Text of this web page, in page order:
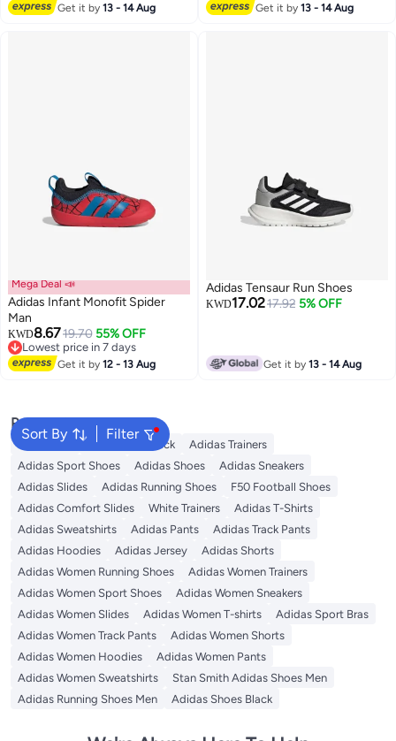
Get it by13 - 14 Aug Get it by13 - 14 Aug
Mega Deal 📣
Adidas Infant Monofit Spider
Man
KWD8.6719.70 55% OFF
Lowest price in 7 days
Lowest price in 7 days
Get it by12 - 13 Aug
Adidas Tensaur Run Shoes
KWD17.0217.92 5% OFF
Get it by13 - 14 Aug
Sort By Filter
Popular Searches
Backpacks Adidas Backpack
Adidas Trainers
Adidas Sport Shoes
Adidas Shoes
Adidas Sneakers
Adidas Slides
Adidas Running Shoes
F50 Football Shoes
Adidas Comfort Slides
White Trainers
Adidas T-Shirts
Adidas Sweatshirts
Adidas Pants
Adidas Track Pants
Adidas Hoodies
Adidas Jersey
Adidas Shorts
Adidas Women Running Shoes
Adidas Women Trainers
Adidas Women Sport Shoes
Adidas Women Sneakers
Adidas Women Slides
Adidas Women T-shirts
Adidas Sport Bras
Adidas Women Track Pants
Adidas Women Shorts
Adidas Women Hoodies
Adidas Women Pants
Adidas Women Sweatshirts
Stan Smith Adidas Shoes Men
Adidas Running Shoes Men
Adidas Shoes Black